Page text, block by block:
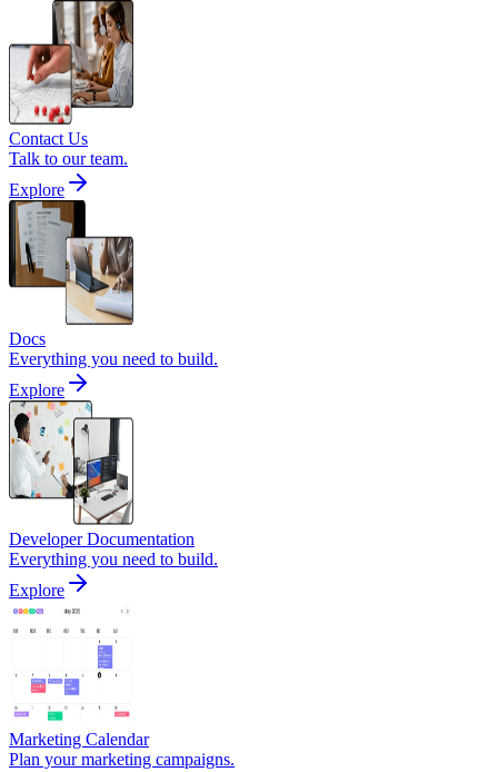
Contact Us
Talk to our team.
Explore
Docs
Everything you need to build.
Explore
Developer Documentation
Everything you need to build.
Explore
Marketing Calendar
Plan your marketing campaigns.